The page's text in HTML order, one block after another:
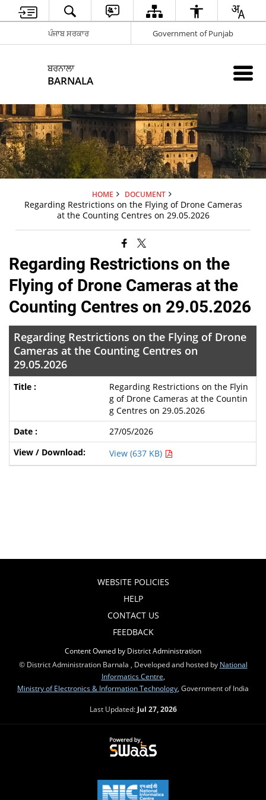
ਪੰਜਾਬ ਸਰਕਾਰ Government of Punjab
ਬਰਨਾਲਾ
BARNALA
HOME DOCUMENT
Regarding Restrictions on the Flying of Drone Cameras
at the Counting Centres on 29.05.2026
Regarding Restrictions on the
Flying of Drone Cameras at the
Counting Centres on 29.05.2026
Regarding Restrictions on the Flying of Drone
Cameras at the Counting Centres on
29.05.2026
Regarding Restrictions on the Flyin
g of Drone Cameras at the Countin
g Centres on 29.05.2026
27/05/2026
View (637 KB)
WEBSITE POLICIES
HELP
CONTACT US
FEEDBACK
Content Owned by District Administration
© District Administration Barnala , Developed and hosted by National
Informatics Centre
Ministry of Electronics & Information Technology , Government of India
Last Updated: Jul 27, 2026